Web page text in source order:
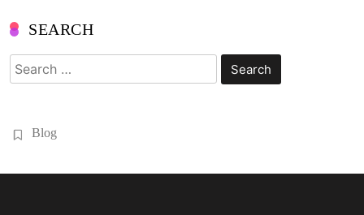
SEARCH
Search
for:
Blog